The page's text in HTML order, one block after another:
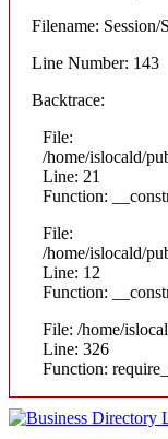
Filename: Session/
Line Number: 143
Backtrace:
File:
/home/islocald/
Line: 21
Function:
File:
/home/islocald/
Line: 12
Function:
File: /home/
Line: 326
Function: